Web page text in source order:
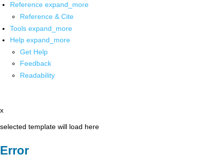
Reference expand_more
Reference & Cite
Tools expand_more
Help expand_more
Get Help
Feedback
Readability
x
selected template will load here
Error